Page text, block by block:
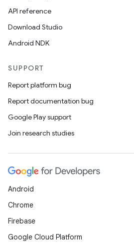
API reference
Download Studio
Android NDK
SUPPORT
Report platform bug
Report documentation bug
Google Play support
Join research studies
Android
Chrome
Firebase
Google Cloud Platform